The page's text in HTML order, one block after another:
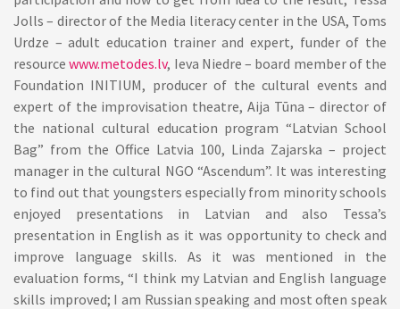
Jolls – director of the Media literacy center in the USA, Toms
Urdze – adult education trainer and expert, funder of the
resourcewww.metodes.lv, Ieva Niedre – board member of the
Foundation INITIUM, producer of the cultural events and
expert of the improvisation theatre, Aija Tūna – director of
the national cultural education program “Latvian School
Bag” from the Office Latvia 100, Linda Zajarska – project
manager in the cultural NGO “Ascendum”. It was interesting
to find out that youngsters especially from minority schools
enjoyed presentations in Latvian and also Tessa’s
presentation in English as it was opportunity to check and
improve language skills. As it was mentioned in the
evaluation forms, “I think my Latvian and English language
skills improved; I am Russian speaking and most often speak